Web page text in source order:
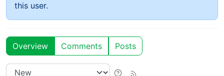
this user.
Overview Comments Posts